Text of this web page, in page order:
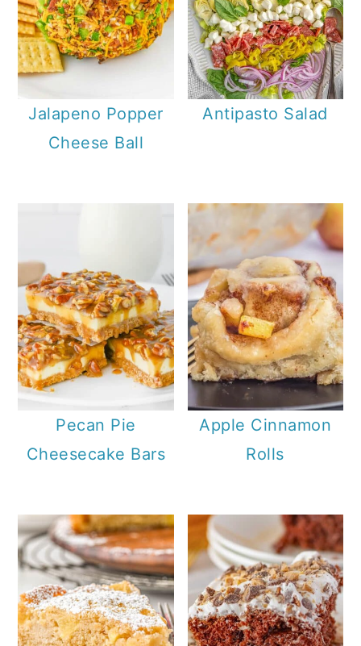
Jalapeno Popper
Cheese Ball
Antipasto Salad
Pecan Pie
Cheesecake Bars
Apple Cinnamon
Rolls